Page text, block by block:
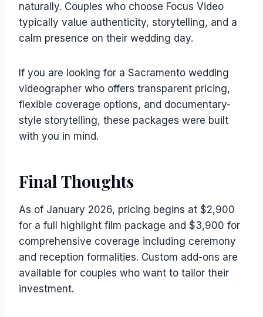
naturally. Couples who choose Focus Video
typically value authenticity, storytelling, and a
calm presence on their wedding day.
If you are looking for a Sacramento wedding
videographer who offers transparent pricing,
flexible coverage options, and documentary-
style storytelling, these packages were built
with you in mind.
Final Thoughts
As of January 2026, pricing begins at $2,900
for a full highlight film package and $3,900 for
comprehensive coverage including ceremony
and reception formalities. Custom add-ons are
available for couples who want to tailor their
investment.